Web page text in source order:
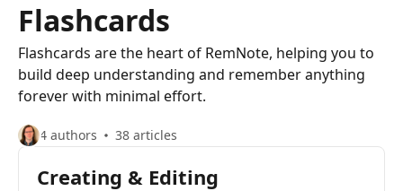
Flashcards
Flashcards are the heart of RemNote, helping you to
build deep understanding and remember anything
forever with minimal effort.
4 authors 38 articles
Creating & Editing